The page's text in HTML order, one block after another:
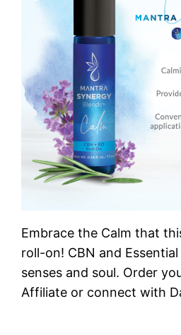
Embrace the Calm that
roll-on! CBN and
senses and soul. Order
Affiliate or connect with